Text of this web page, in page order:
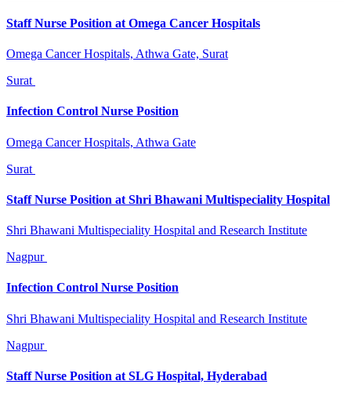
Staff Nurse Position at Omega Cancer Hospitals
Omega Cancer Hospitals, Athwa Gate, Surat
Surat
Infection Control Nurse Position
Omega Cancer Hospitals, Athwa Gate
Surat
Staff Nurse Position at Shri Bhawani Multispeciality Hospital
Shri Bhawani Multispeciality Hospital and Research Institute
Nagpur
Infection Control Nurse Position
Shri Bhawani Multispeciality Hospital and Research Institute
Nagpur
Staff Nurse Position at SLG Hospital, Hyderabad